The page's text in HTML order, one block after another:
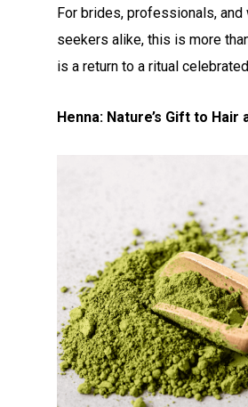
For brides, professionals,
seekers alike, this is more
is a return to a ritual
Henna: Nature’s Gift to Hair